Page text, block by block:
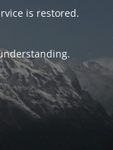
is restored.